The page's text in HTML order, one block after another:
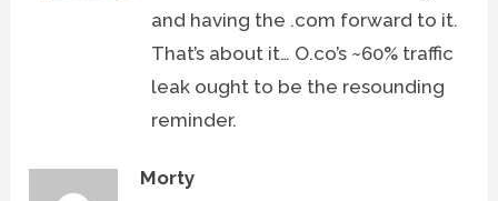
and having the .com forward to it.
That’s about it… O.co’s ~60% traffic
leak ought to be the resounding
reminder.
Morty